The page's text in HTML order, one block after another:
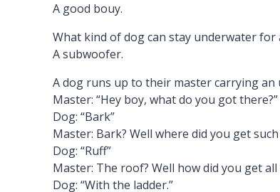
A good bouy.
What kind of dog can stay underwater for
A subwoofer.
A dog runs up to their master carrying an
Master: “Hey boy, what do you got there?”
Dog: “Bark”
Master: Bark? Well where did you get
Dog: “Ruff”
Master: The roof? Well how did you get
Dog: “With the ladder.”